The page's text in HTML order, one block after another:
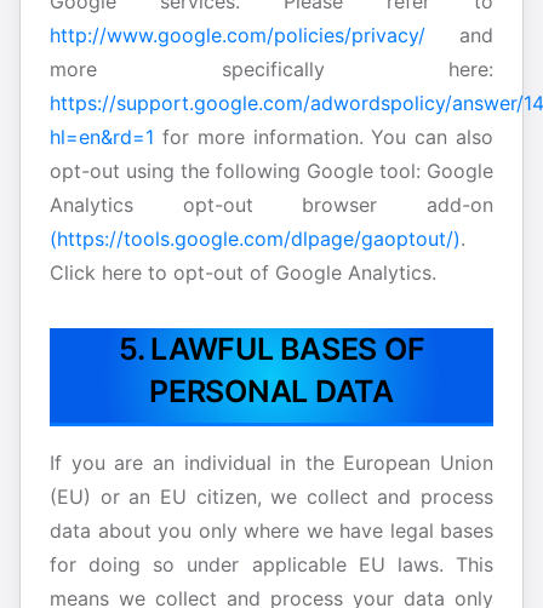
http://www.google.com/policies/privacy/ and
more specifically here:
https://support.google.com/adwordspolicy/answer/
hl=en&rd=1 for more information. You can also
opt-out using the following Google tool: Google
Analytics opt-out browser add-on
(https://tools.google.com/dlpage/gaoptout/).
Click here to opt-out of Google Analytics.
5. LAWFUL BASES OF
PERSONAL DATA
If you are an individual in the European Union
(EU) or an EU citizen, we collect and process
data about you only where we have legal bases
for doing so under applicable EU laws. This
means we collect and process your data only